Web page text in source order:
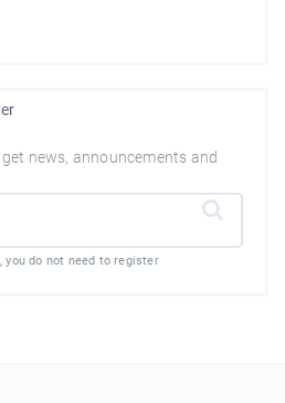
news, announcements and
you do not need to register